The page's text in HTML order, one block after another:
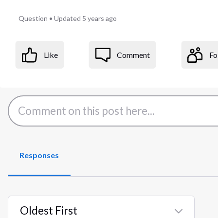
Question •Updated 5 years ago
Like Comment
Responses
Oldest First